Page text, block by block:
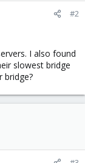
#2
I also found
slowest bridge
bridge?